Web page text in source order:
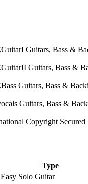
Copyright Secured
Type
Easy Solo Guitar